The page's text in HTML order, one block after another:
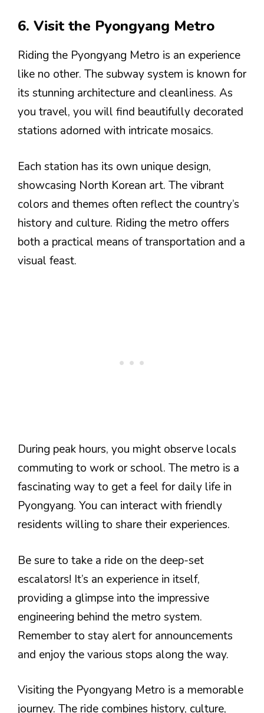
6. Visit the Pyongyang Metro
Riding the Pyongyang Metro is an experience
like no other. The subway system is known for
its stunning architecture and cleanliness. As
you travel, you will find beautifully decorated
stations adorned with intricate mosaics.
Each station has its own unique design,
showcasing North Korean art. The vibrant
colors and themes often reflect the country’s
history and culture. Riding the metro offers
both a practical means of transportation and a
visual feast.
During peak hours, you might observe locals
commuting to work or school. The metro is a
fascinating way to get a feel for daily life in
Pyongyang. You can interact with friendly
residents willing to share their experiences.
Be sure to take a ride on the deep-set
escalators! It’s an experience in itself,
providing a glimpse into the impressive
engineering behind the metro system.
Remember to stay alert for announcements
and enjoy the various stops along the way.
Visiting the Pyongyang Metro is a memorable
journey. The ride combines history, culture,